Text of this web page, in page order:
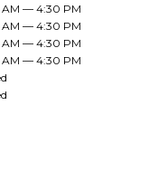
— 4:30 PM
— 4:30 PM
— 4:30 PM
— 4:30 PM